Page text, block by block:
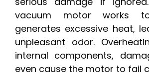
vacuum motor works
generates excessive heat,
unpleasant odor.
internal components,
even cause the motor to fail